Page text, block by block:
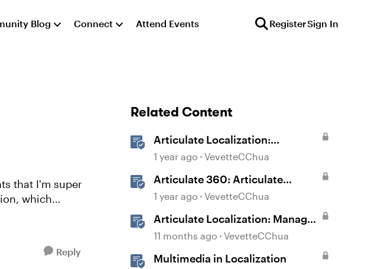
Blog Connect Attend Events RegisterSign In
that I'm super
Reply
Related Content
Articulate Localization:
Overview
1 year ago VevetteCChua
Articulate 360: Articulate
Localization User Guide
1 year ago VevetteCChua
Articulate Localization: Manage
Translation Usage
11 months ago VevetteCChua
Multimedia in Localization